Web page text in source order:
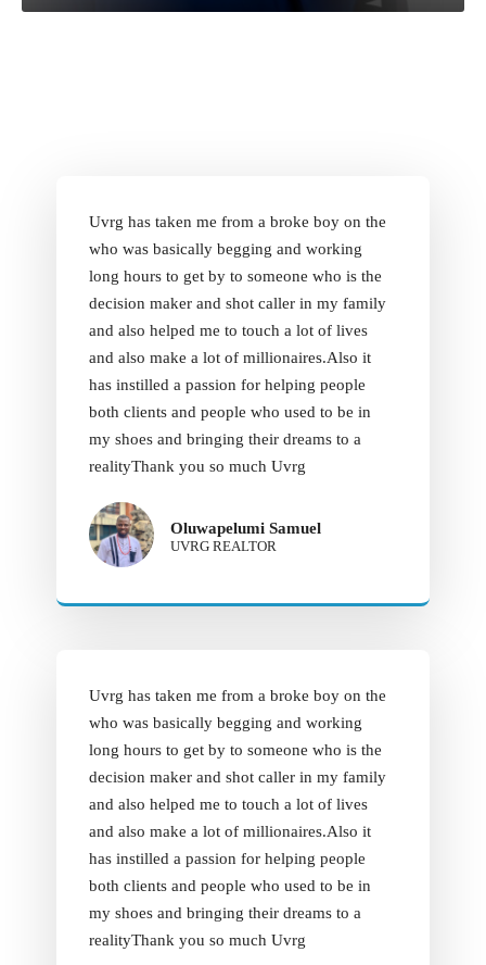
Uvrg has taken me from a broke boy on the
who was basically begging and working
long hours to get by to someone who is the
decision maker and shot caller in my family
and also helped me to touch a lot of lives
and also make a lot of millionaires.Also it
has instilled a passion for helping people
both clients and people who used to be in
my shoes and bringing their dreams to a
realityThank you so much Uvrg
Oluwapelumi Samuel
UVRG REALTOR
Uvrg has taken me from a broke boy on the
who was basically begging and working
long hours to get by to someone who is the
decision maker and shot caller in my family
and also helped me to touch a lot of lives
and also make a lot of millionaires.Also it
has instilled a passion for helping people
both clients and people who used to be in
my shoes and bringing their dreams to a
realityThank you so much Uvrg